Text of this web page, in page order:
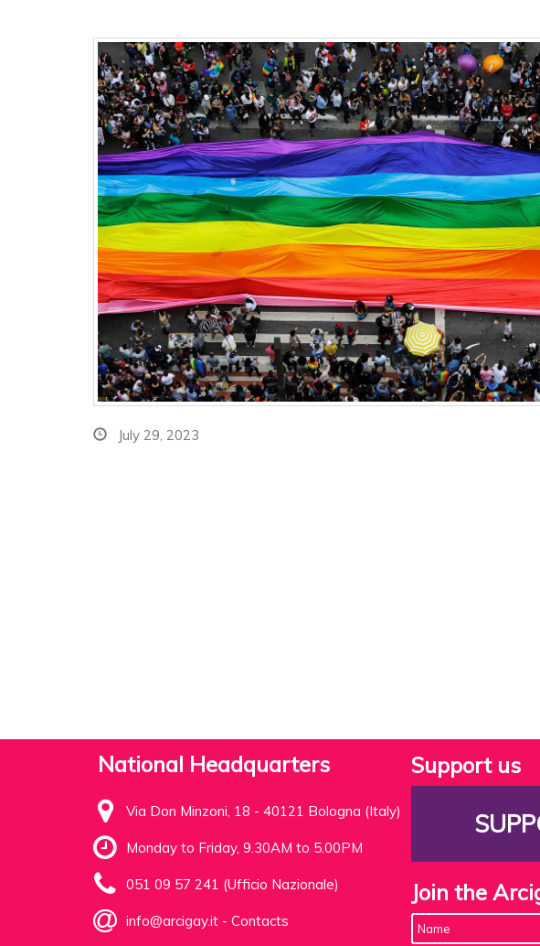
July 29, 2023
National Headquarters
Via Don Minzoni, 18 - 40121 Bologna (Italy)
Monday to Friday, 9.30AM to 5.00PM
051 09 57 241 (Ufficio Nazionale)
info@arcigay.it - Contacts
Support us
Join the